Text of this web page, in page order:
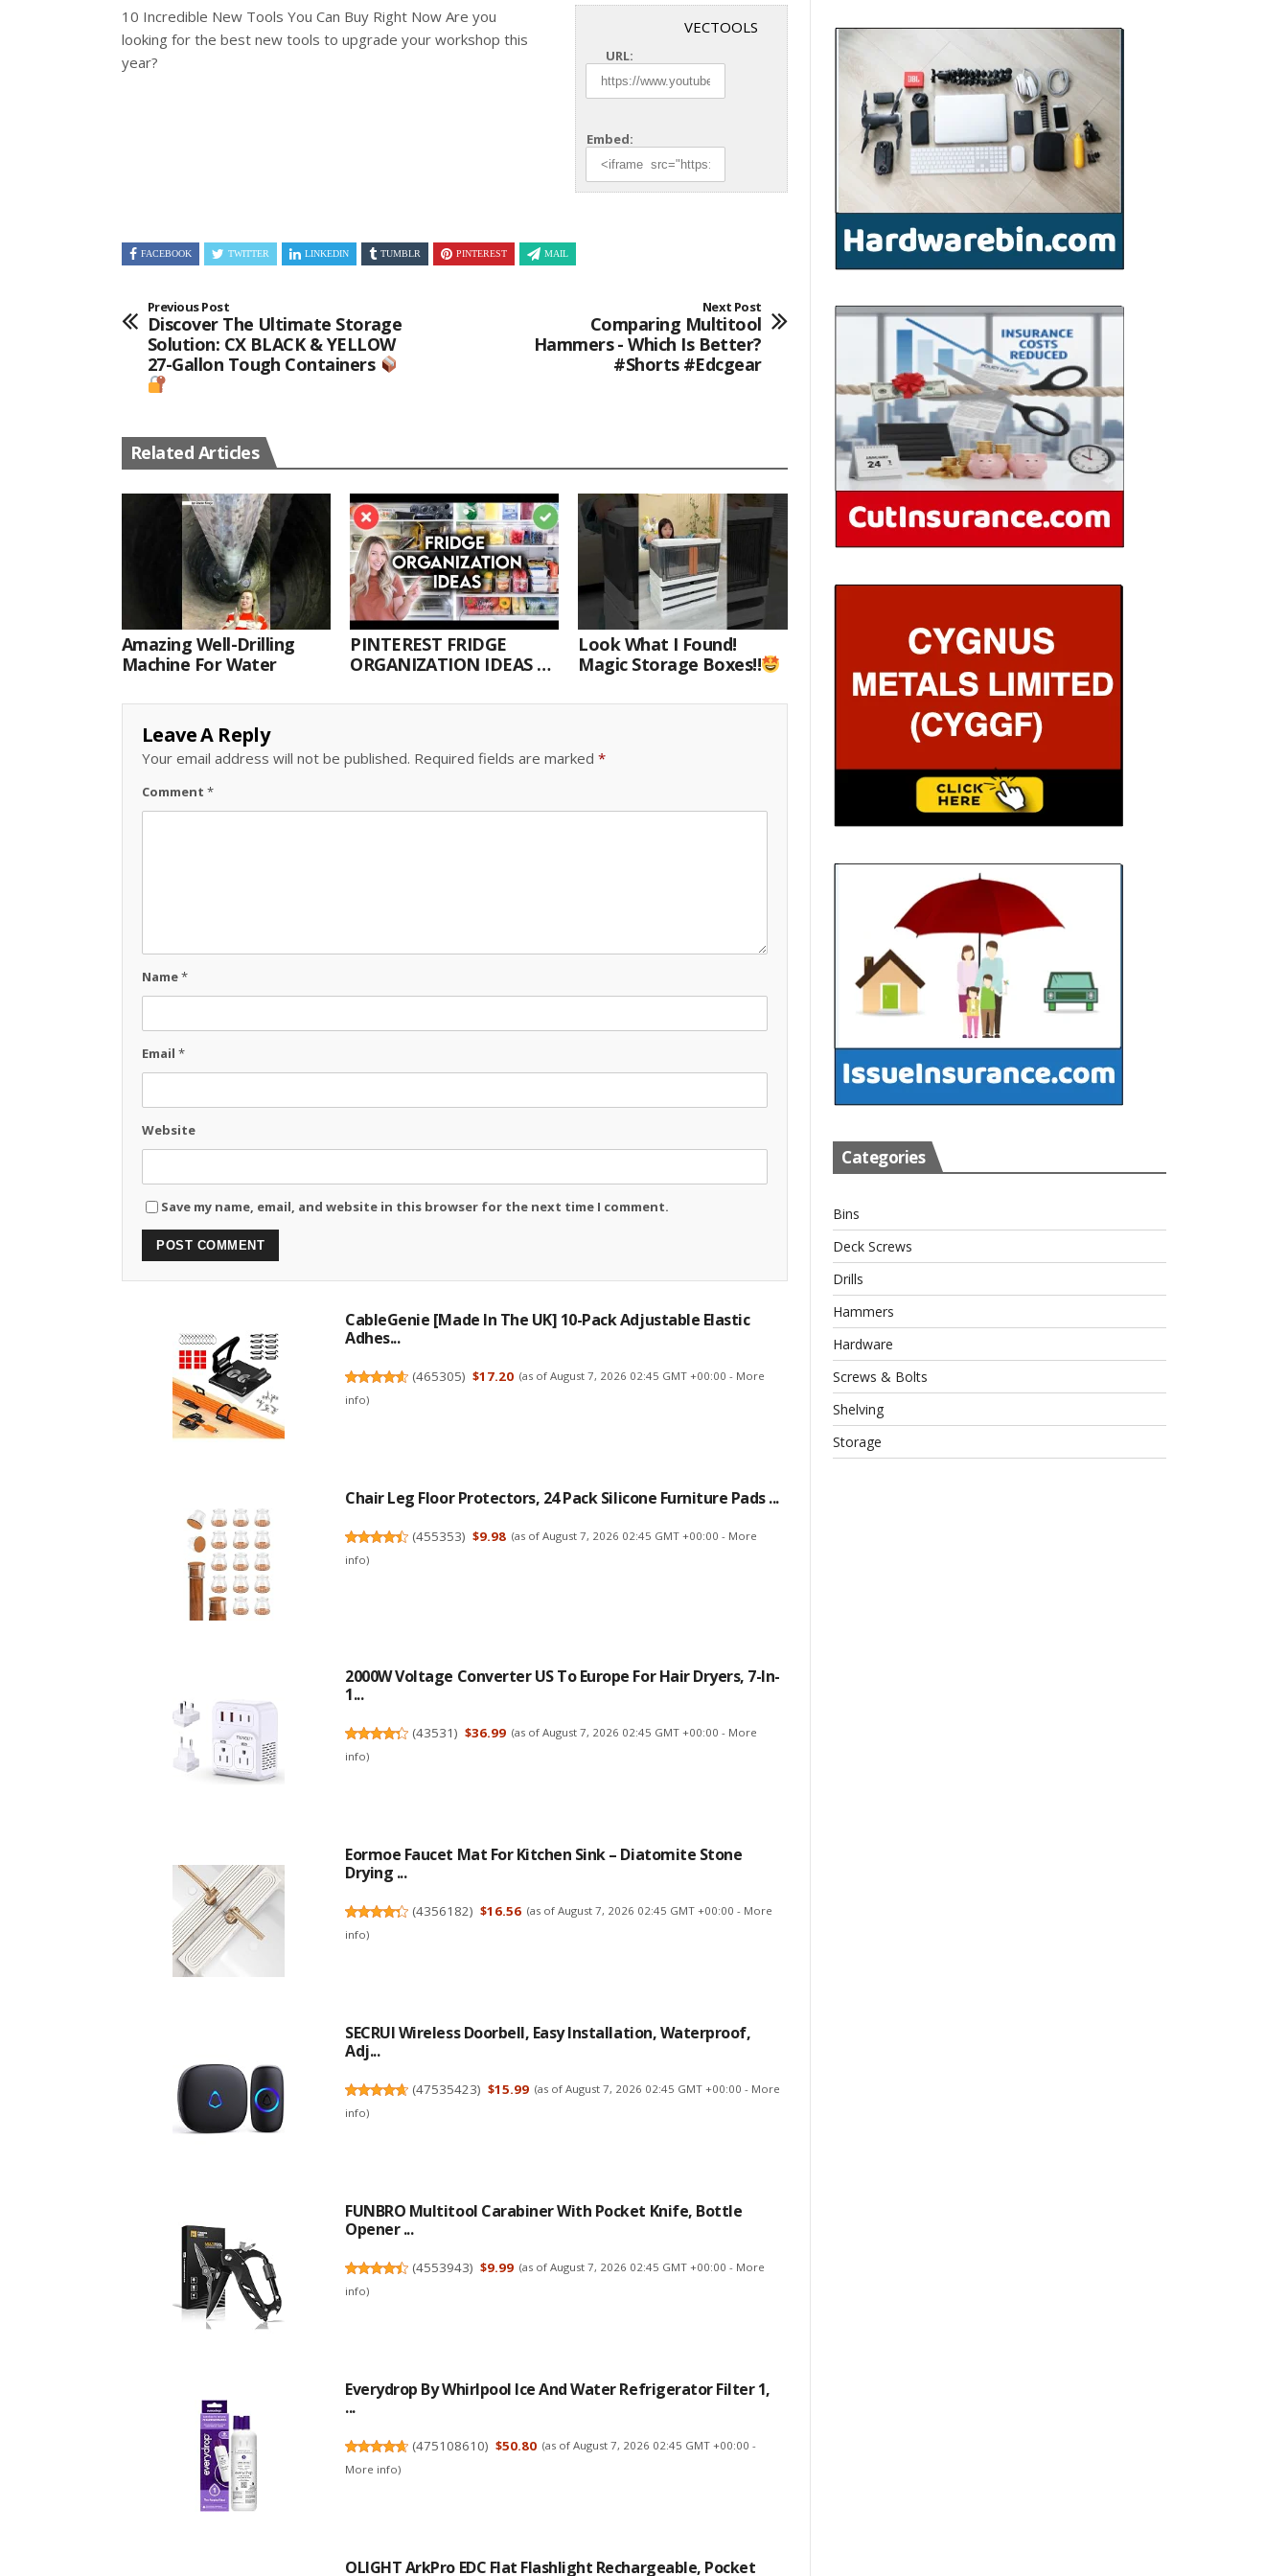
VECTOOLS
URL:
Embed:
10 Incredible New Tools You Can Buy Right Now Are you
looking for the best new tools to upgrade your workshop this
year?
FACEBOOK TWITTER LINKEDIN TUMBLR PINTEREST MAIL
Previous Post
Discover The Ultimate Storage
Solution: CX BLACK & YELLOW
27-Gallon Tough Containers
Next Post
Comparing Multitool
Hammers - Which Is Better?
#shorts #edcgear
Related Articles
Amazing Well-Drilling
Machine For Water
PINTEREST FRIDGE
ORGANIZATION IDEAS |
Look What I Found!
Magic Storage Boxes!!
Leave A Reply
Your email address will not be published. Required fields are marked *
Comment *
Name*
Email *
Website
Save my name, email, and website in this browser for the next time I comment.
CableGenie [Made In The UK] 10-Pack Adjustable Elastic
Adhes...
(465305) $17.20 (as of August 7, 2026 02:45 GMT +00:00 - More
info)
Chair Leg Floor Protectors, 24 Pack Silicone Furniture Pads ...
(455353) $9.98 (as of August 7, 2026 02:45 GMT +00:00 - More
info)
2000W Voltage Converter US To Europe For Hair Dryers, 7-In-
1...
(43531) $36.99 (as of August 7, 2026 02:45 GMT +00:00 - More
info)
Eormoe Faucet Mat For Kitchen Sink – Diatomite Stone
Drying ...
(4356182) $16.56 (as of August 7, 2026 02:45 GMT +00:00 - More
info)
SECRUI Wireless Doorbell, Easy Installation, Waterproof,
Adj...
(47535423) $15.99 (as of August 7, 2026 02:45 GMT +00:00 - More
info)
FUNBRO Multitool Carabiner With Pocket Knife, Bottle
Opener ...
(4553943) $9.99 (as of August 7, 2026 02:45 GMT +00:00 - More
info)
Everydrop By Whirlpool Ice And Water Refrigerator Filter 1,
...
(475108610) $50.80 (as of August 7, 2026 02:45 GMT +00:00 -
More info)
OLIGHT ArkPro EDC Flat Flashlight Rechargeable, Pocket
Categories
Bins
Deck Screws
Drills
Hammers
Hardware
Screws & Bolts
Shelving
Storage